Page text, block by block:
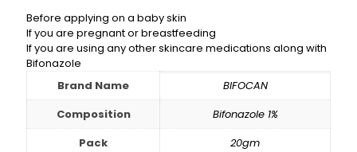
Before applying on a baby skin
If you are pregnant or breastfeeding
If you are using any other skincare medications along with
Bifonazole
Brand Name
BIFOCAN
Composition
Bifonazole 1%
Pack
20gm